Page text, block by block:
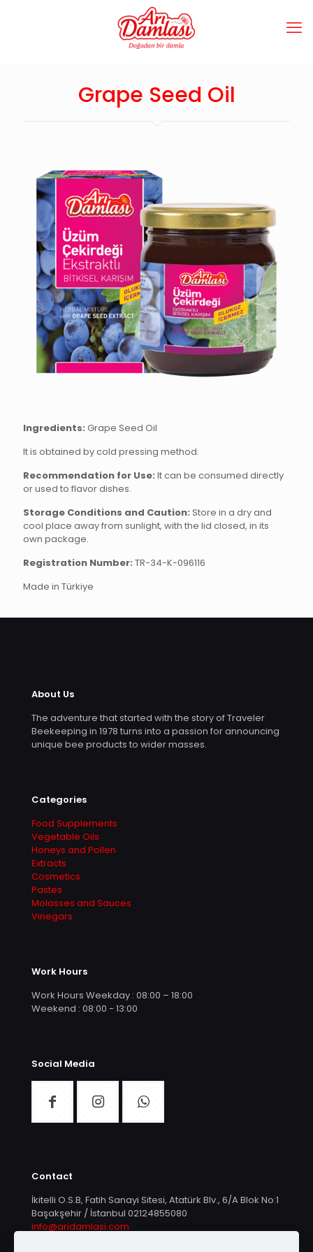
Grape Seed Oil
Ingredients: Grape Seed Oil
It is obtained by cold pressing method.
Recommendation for Use: It can be consumed directly
or used to flavor dishes.
Storage Conditions and Caution: Store in a dry and
cool place away from sunlight, with the lid closed, in its
own package.
Registration Number: TR-34-K-096116
Made in Türkiye
About Us
The adventure that started with the story of Traveler
Beekeeping in 1978 turns into a passion for announcing
unique bee products to wider masses.
Categories
Food Supplements
Vegetable Oils
Honeys and Pollen
Extracts
Cosmetics
Pastes
Molasses and Sauces
Vinegars
Work Hours
Work Hours Weekday : 08:00 – 18:00
Weekend : 08:00 - 13:00
Social Media
Contact
İkitelli O.S.B, Fatih Sanayi Sitesi, Atatürk Blv., 6/A Blok No:1
Başakşehir / İstanbul 02124855080
info@aridamlasi.com